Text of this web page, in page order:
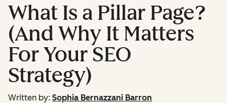
What Is a Pillar Page?
(And Why It Matters
For Your SEO
Strategy)
Written by: Sophia Bernazzani Barron